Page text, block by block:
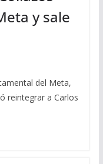
y sale
del Meta,
reintegrar a Carlos